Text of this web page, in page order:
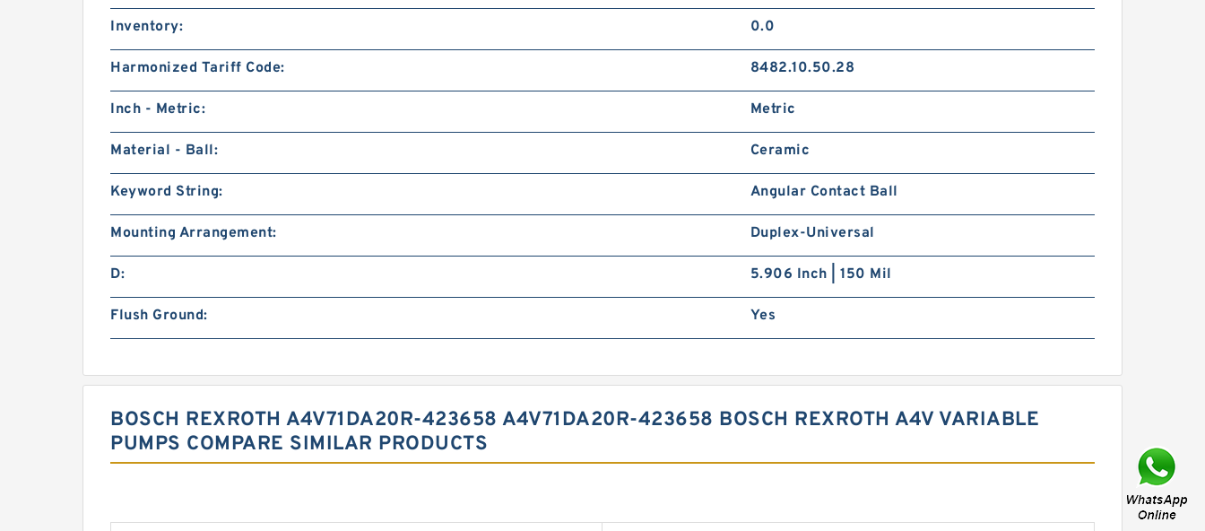
Inventory: 0.0
Harmonized Tariff Code: 8482.10.50.28
Inch - Metric: Metric
Material - Ball: Ceramic
Keyword String: Angular Contact Ball
Mounting Arrangement: Duplex-Universal
D: 5.906 Inch | 150 Mil
Flush Ground: Yes
BOSCH REXROTH A4V71DA20R-423658 A4V71DA20R-423658 BOSCH REXROTH A4V VARIABLE
PUMPS COMPARE SIMILAR PRODUCTS